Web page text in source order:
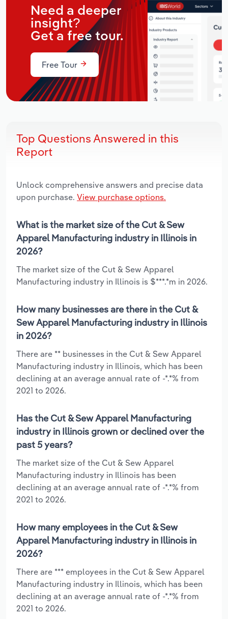
Need a deeper
insight?
Get a free tour.
Free Tour
Top Questions Answered in this
Report
Unlock comprehensive answers and precise data
upon purchase. View purchase options.
What is the market size of the Cut & Sew
Apparel Manufacturing industry in Illinois in
2026?
The market size of the Cut & Sew Apparel
Manufacturing industry in Illinois is $***.*m in 2026.
How many businesses are there in the Cut &
Sew Apparel Manufacturing industry in Illinois
in 2026?
There are ** businesses in the Cut & Sew Apparel
Manufacturing industry in Illinois, which has been
declining at an average annual rate of -*.*% from
2021 to 2026.
Has the Cut & Sew Apparel Manufacturing
industry in Illinois grown or declined over the
past 5 years?
The market size of the Cut & Sew Apparel
Manufacturing industry in Illinois has been
declining at an average annual rate of -*.*% from
2021 to 2026.
How many employees in the Cut & Sew
Apparel Manufacturing industry in Illinois in
2026?
There are *** employees in the Cut & Sew Apparel
Manufacturing industry in Illinois, which has been
declining at an average annual rate of -*.*% from
2021 to 2026.